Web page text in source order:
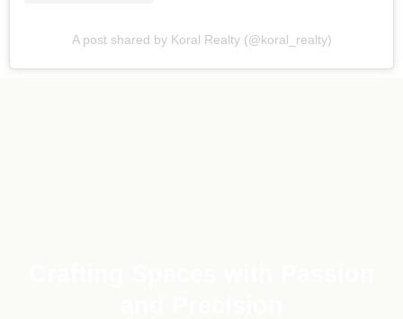
A post shared by Koral Realty (@koral_realty)